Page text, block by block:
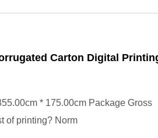
Carton Digital
* 175.00cm Package Gross
of printing? Norm